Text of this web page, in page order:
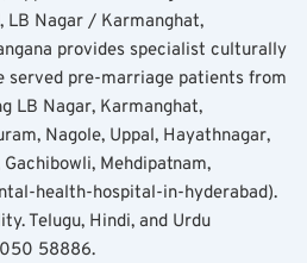
LB Nagar / Karmanghat,
provides specialist culturally
served pre-marriage patients from
LB Nagar, Karmanghat,
Nagole, Uppal, Hayathnagar,
Mehdipatnam,
health-hospital-in-hyderabad).
Telugu, Hindi, and Urdu
58886.